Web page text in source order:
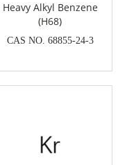
Heavy Alkyl Benzene
(H68)
CAS NO. 68855-24-3